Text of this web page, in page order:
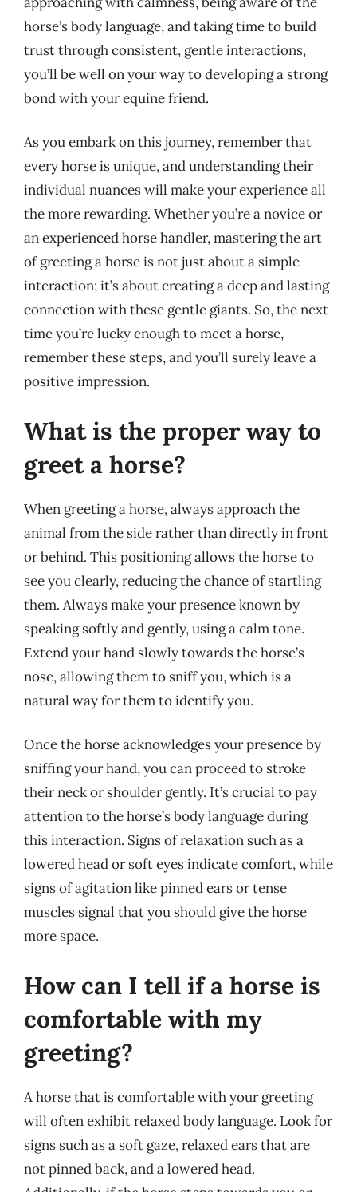
horse’s body language, and taking time to build
trust through consistent, gentle interactions,
you’ll be well on your way to developing a strong
bond with your equine friend.
As you embark on this journey, remember that
every horse is unique, and understanding their
individual nuances will make your experience all
the more rewarding. Whether you’re a novice or
an experienced horse handler, mastering the art
of greeting a horse is not just about a simple
interaction; it’s about creating a deep and lasting
connection with these gentle giants. So, the next
time you’re lucky enough to meet a horse,
remember these steps, and you’ll surely leave a
positive impression.
What is the proper way to
greet a horse?
When greeting a horse, always approach the
animal from the side rather than directly in front
or behind. This positioning allows the horse to
see you clearly, reducing the chance of startling
them. Always make your presence known by
speaking softly and gently, using a calm tone.
Extend your hand slowly towards the horse’s
nose, allowing them to sniff you, which is a
natural way for them to identify you.
Once the horse acknowledges your presence by
sniffing your hand, you can proceed to stroke
their neck or shoulder gently. It’s crucial to pay
attention to the horse’s body language during
this interaction. Signs of relaxation such as a
lowered head or soft eyes indicate comfort, while
signs of agitation like pinned ears or tense
muscles signal that you should give the horse
more space.
How can I tell if a horse is
comfortable with my
greeting?
A horse that is comfortable with your greeting
will often exhibit relaxed body language. Look for
signs such as a soft gaze, relaxed ears that are
not pinned back, and a lowered head.